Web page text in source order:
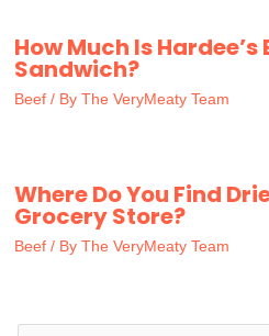
How Much Is Hardee’s
Sandwich?
Beef / By The VeryMeaty Team
Where Do You Find
Grocery Store?
Beef / By The VeryMeaty Team